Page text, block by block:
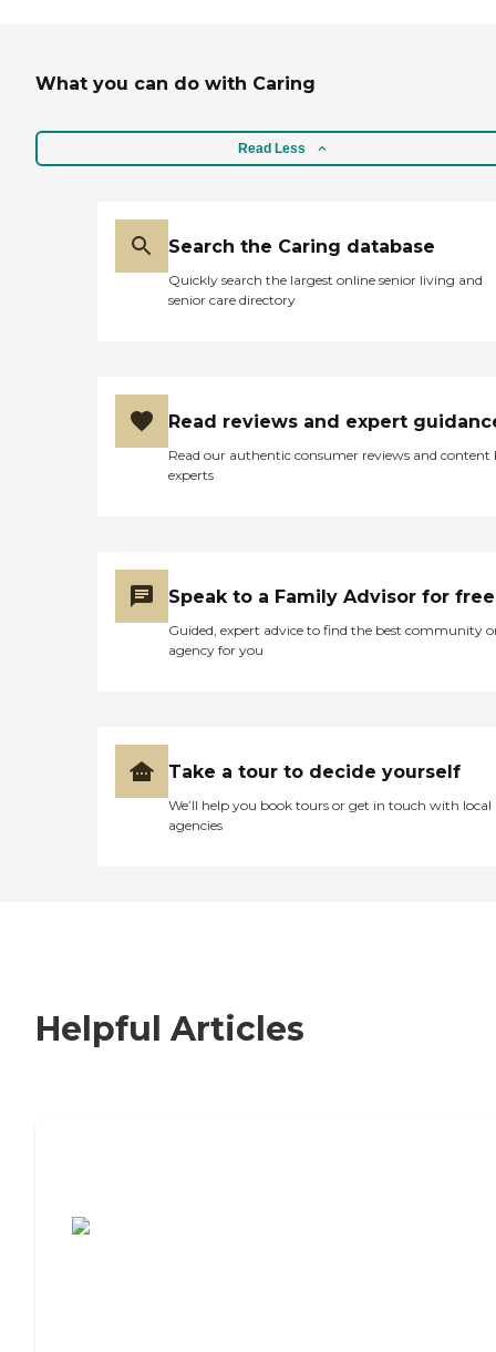
What you can do with Caring
Read Less
Search the Caring database
Quickly search the largest online senior living and
senior care directory
Read reviews and expert
Read our authentic consumer reviews and content
experts
Speak to a Family Advisor for free
Guided, expert advice to find the best community
agency for you
Take a tour to decide yourself
We’ll help you book tours or get in touch with local
agencies
Helpful Articles